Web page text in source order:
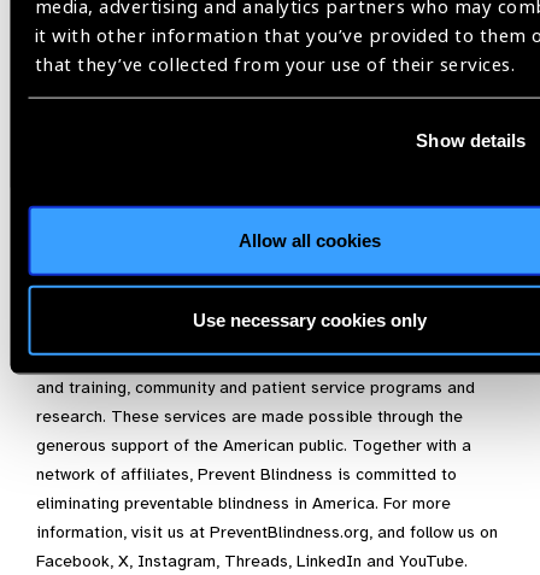
media, advertising and analytics partners who may
it with other information that you’ve provided to them
that they’ve collected from your use of their services.
Show details
Allow all cookies
Use necessary cookies only
vision impairment.”
For more information on ROP, please visit
info@PreventBlindness.org.
Founded in 1908, Prevent Blindness is the nation’s leading
volunteer eye health and safety organization dedicated to
fighting blindness and saving sight. Focused on promoting a
of millions of people each year through public and
professional education, advocacy, certified vision screening
and training, community and patient service programs and
research. These services are made possible through the
generous support of the American public. Together with a
network of affiliates, Prevent Blindness is committed to
eliminating preventable blindness in America. For more
information, visit us at PreventBlindness.org, and follow us on
Facebook, X, Instagram, Threads, LinkedIn and YouTube.